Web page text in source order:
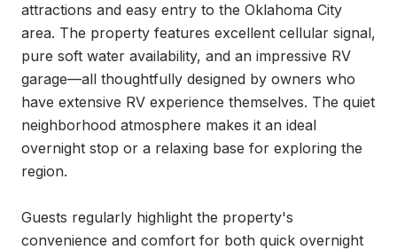
attractions and easy entry to the Oklahoma City
area. The property features excellent cellular signal,
pure soft water availability, and an impressive RV
garage—all thoughtfully designed by owners who
have extensive RV experience themselves. The quiet
neighborhood atmosphere makes it an ideal
overnight stop or a relaxing base for exploring the
region.
Guests regularly highlight the property's
convenience and comfort for both quick overnight